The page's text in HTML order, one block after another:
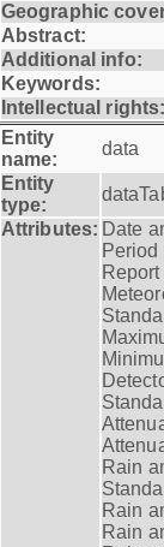
Geographic
Abstract:
Additional info:
Keywords:
Intellectual
Entity
name:
data
Entity
type:
Attributes: Date
Period
Rain
Rain
Rain